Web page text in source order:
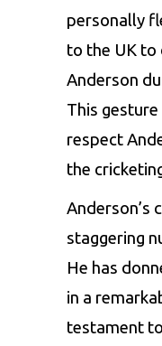
personally
to the UK to
Anderson
This
respect
the
Anderson’s
staggering
He has
in a
testament